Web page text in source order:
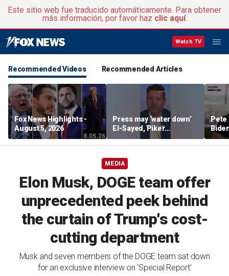
Este sitio web fue traducido automáticamente. Para obtener
más información, por favor haz clic aquí.
Watch TV
Recommended Videos Recommended Articles
Fox News Highlights -
August 5, 2026
Press may ‘water down’
El-Sayed, Piker
controversies to lock up
Michigan for Democrats,
Pete
MEDIA
Elon Musk, DOGE team offer
unprecedented peek behind
the curtain of Trump's cost-
cutting department
Musk and seven members of the DOGE team sat down
for an exclusive interview on 'Special Report'